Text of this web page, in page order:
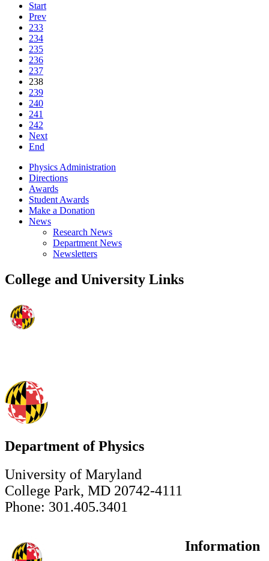
Start
Prev
233
234
235
236
237
238
239
240
241
242
Next
End
Physics Administration
Directions
Awards
Student Awards
Make a Donation
News
Research News
Department News
Newsletters
College and University Links
Department of Physics
University of Maryland
College Park, MD 20742-4111
Phone: 301.405.3401
Information